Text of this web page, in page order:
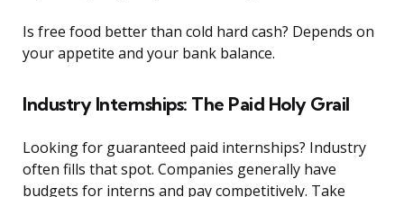
Is free food better than cold hard cash? Depends on
your appetite and your bank balance.
Industry Internships: The Paid Holy Grail
Looking for guaranteed paid internships? Industry
often fills that spot. Companies generally have
budgets for interns and pay competitively. Take